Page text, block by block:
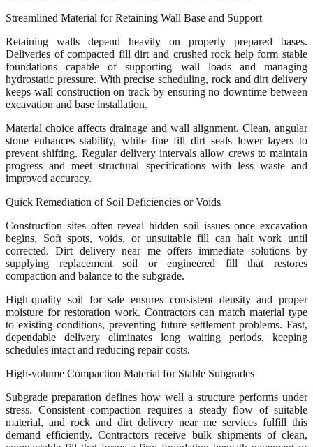
Streamlined Material for Retaining Wall Base and Support
Retaining walls depend heavily on properly prepared bases.
Deliveries of compacted fill dirt and crushed rock help form stable
foundations capable of supporting wall loads and managing
hydrostatic pressure. With precise scheduling, rock and dirt delivery
keeps wall construction on track by ensuring no downtime between
excavation and base installation.
Material choice affects drainage and wall alignment. Clean, angular
stone enhances stability, while fine fill dirt seals lower layers to
prevent shifting. Regular delivery intervals allow crews to maintain
progress and meet structural specifications with less waste and
improved accuracy.
Quick Remediation of Soil Deficiencies or Voids
Construction sites often reveal hidden soil issues once excavation
begins. Soft spots, voids, or unsuitable fill can halt work until
corrected. Dirt delivery near me offers immediate solutions by
supplying replacement soil or engineered fill that restores
compaction and balance to the subgrade.
High-quality soil for sale ensures consistent density and proper
moisture for restoration work. Contractors can match material type
to existing conditions, preventing future settlement problems. Fast,
dependable delivery eliminates long waiting periods, keeping
schedules intact and reducing repair costs.
High-volume Compaction Material for Stable Subgrades
Subgrade preparation defines how well a structure performs under
stress. Consistent compaction requires a steady flow of suitable
material, and rock and dirt delivery near me services fulfill this
demand efficiently. Contractors receive bulk shipments of clean,